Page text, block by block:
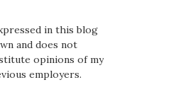
in this blog
and does not
opinions of my
employers.